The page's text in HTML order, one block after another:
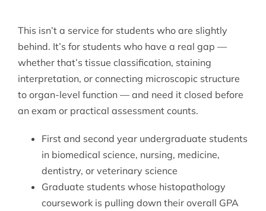
This isn’t a service for students who are slightly
behind. It’s for students who have a real gap —
whether that’s tissue classification, staining
interpretation, or connecting microscopic structure
to organ-level function — and need it closed before
an exam or practical assessment counts.
First and second year undergraduate students
in biomedical science, nursing, medicine,
dentistry, or veterinary science
Graduate students whose histopathology
coursework is pulling down their overall GPA